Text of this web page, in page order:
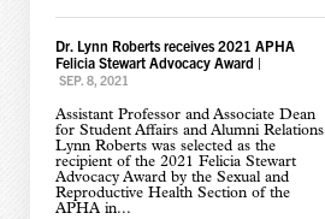
Dr. Lynn Roberts receives 2021 APHA
Felicia Stewart Advocacy Award |
SEP. 8, 2021
Assistant Professor and Associate Dean
for Student Affairs and Alumni Relations
Lynn Roberts was selected as the
recipient of the 2021 Felicia Stewart
Advocacy Award by the Sexual and
Reproductive Health Section of the
APHA in...